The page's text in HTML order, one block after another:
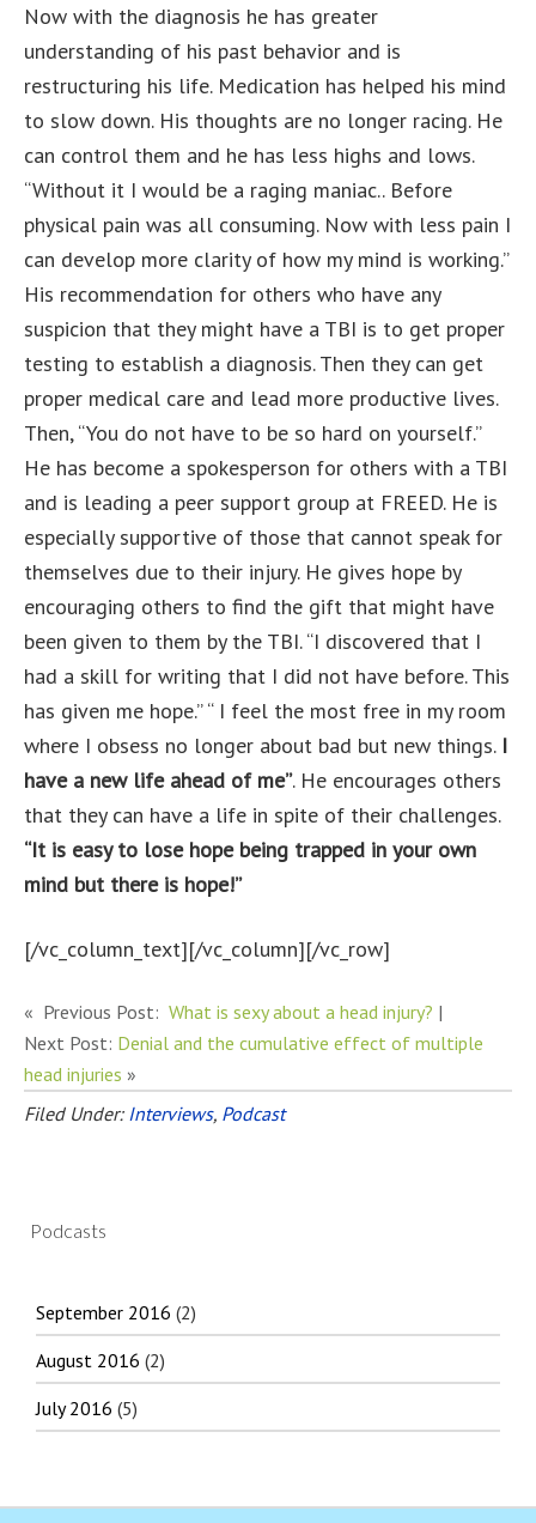
Now with the diagnosis he has greater
understanding of his past behavior and is
restructuring his life. Medication has helped his mind
to slow down. His thoughts are no longer racing. He
can control them and he has less highs and lows.
“Without it I would be a raging maniac.. Before
physical pain was all consuming. Now with less pain I
can develop more clarity of how my mind is working.”
His recommendation for others who have any
suspicion that they might have a TBI is to get proper
testing to establish a diagnosis. Then they can get
proper medical care and lead more productive lives.
Then, “You do not have to be so hard on yourself.”
He has become a spokesperson for others with a TBI
and is leading a peer support group at FREED. He is
especially supportive of those that cannot speak for
themselves due to their injury. He gives hope by
encouraging others to find the gift that might have
been given to them by the TBI. “I discovered that I
had a skill for writing that I did not have before. This
has given me hope.” “ I feel the most free in my room
where I obsess no longer about bad but new things. I
have a new life ahead of me”. He encourages others
that they can have a life in spite of their challenges.
“It is easy to lose hope being trapped in your own
mind but there is hope!”
[/vc_column_text][/vc_column][/vc_row]
« Previous Post: What is sexy about a head injury? |
Next Post: Denial and the cumulative effect of multiple
head injuries »
Filed Under: Interviews, Podcast
Podcasts
September 2016 (2)
August 2016 (2)
July 2016 (5)